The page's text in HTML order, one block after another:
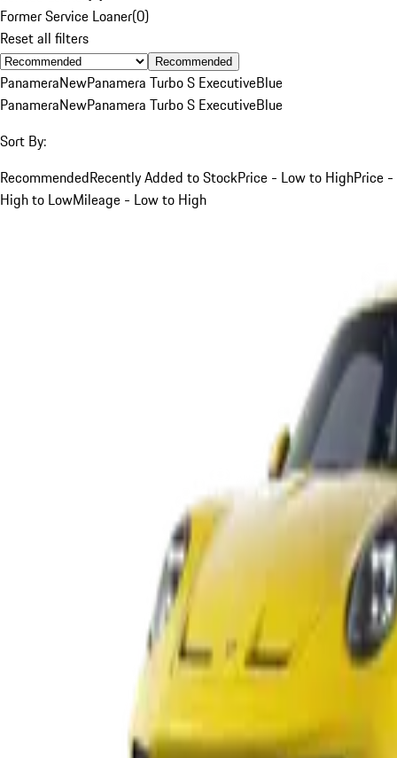
Former Service Loaner(0)
Reset all filters
Recommended
PanameraNewPanamera Turbo S ExecutiveBlue
PanameraNewPanamera Turbo S ExecutiveBlue
Sort By:
RecommendedRecently Added to StockPrice - Low to HighPrice -
High to LowMileage - Low to High